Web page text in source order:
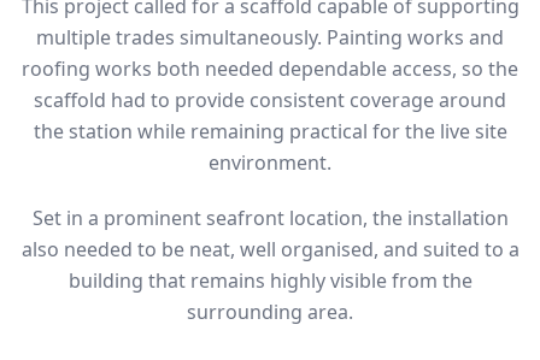
This project called for a scaffold capable of supporting
multiple trades simultaneously. Painting works and
roofing works both needed dependable access, so the
scaffold had to provide consistent coverage around
the station while remaining practical for the live site
environment.
Set in a prominent seafront location, the installation
also needed to be neat, well organised, and suited to a
building that remains highly visible from the
surrounding area.